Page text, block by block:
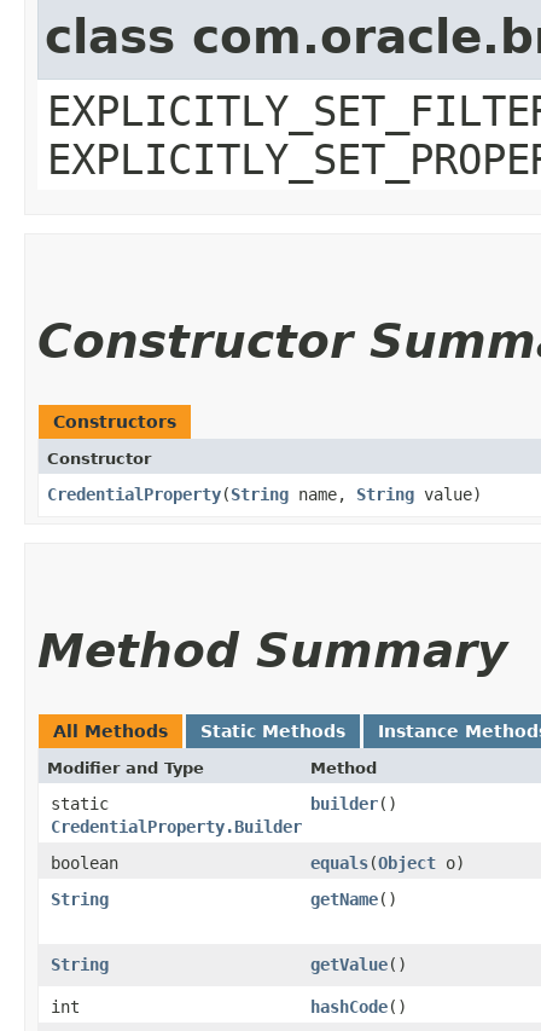
class
Constructor
Constructors
Constructor
CredentialProperty​(String name, String value)
Method Summary
All Methods Static Methods Instance
Modifier and Type Method
static
CredentialProperty.Builder
builder()
boolean equals​(Object o)
String
getName()
String getValue()
int hashCode()